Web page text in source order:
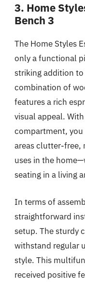
3. Home
Bench 3
The Home Styles
only a functional
striking addition
combination of
features a rich
visual appeal.
compartment, you
areas clutter-free,
uses in the
seating in a living
In terms of
straightforward
setup. The sturdy
withstand regular
style. This
received positive